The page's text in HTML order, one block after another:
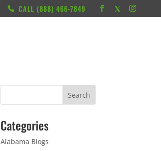
CALL ‭(888) 466-7849
Categories
Alabama Blogs